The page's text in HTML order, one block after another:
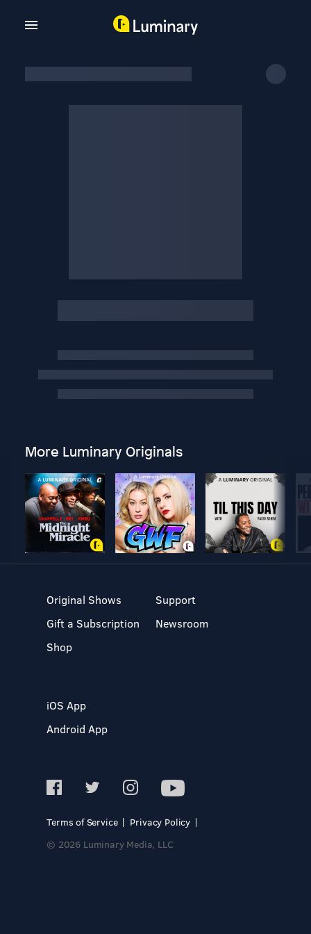
More Luminary Originals
Original Shows
Gift a Subscription
Shop
Support
Newsroom
iOS App
Android App
Terms of Service
Privacy Policy
© 2026 Luminary Media, LLC